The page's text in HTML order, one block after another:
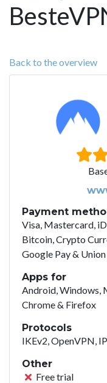
Back to the overview
Payment
Visa, Mastercard,
Bitcoin, Crypto
Google Pay &
Apps for
Android, Windows,
Chrome & Firefox
Protocols
IKEv2, OpenVPN,
Other
Free trial